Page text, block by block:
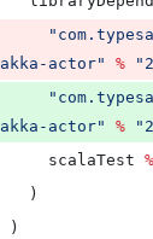
"
akka-actor" % "
"
akka-actor" % "
      scalaTest
%
    )
  )